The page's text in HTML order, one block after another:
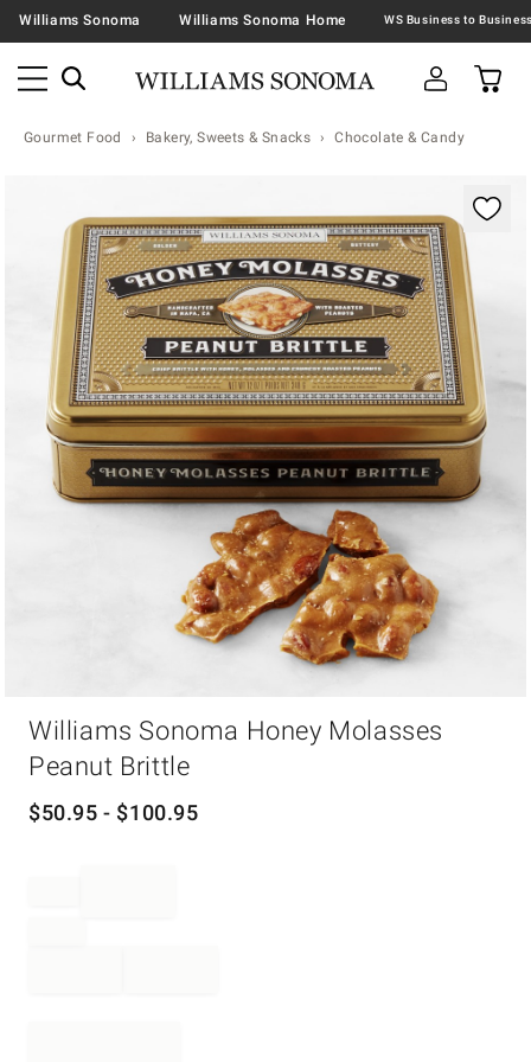
Williams Sonoma Williams Sonoma Home
Gourmet Food Bakery, Sweets & Snacks Chocolate & Candy
Williams Sonoma Honey Molasses
Peanut Brittle
$50.95 - $100.95